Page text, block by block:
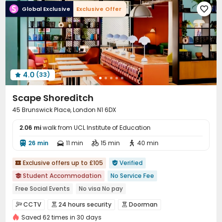
 Laundry Room Free Printing Vending Machine
Communal Kitchen  Conference Room Library
Mailroom Lobby  Lounge On-site Retail
 Bike Storage Package Locker Study Room
 Gym Yoga Studio Cinema room
 Game Room Patio
Global Exclusive Exclusive Offer 
 4.0 (33)
Scape Shoreditch
45 Brunswick Place, London N1 6DX
2.06 miwalk from UCL Institute of Education
 26 min  11 min  15 min  40 min
 Exclusive offers up to £105  Verified
 Student Accommodation
No Service Fee
Free Social Events
No visa No pay
Free Stays for Family&Friends
Sky Lounge
CINEMA
Heated Towel Rail
Near bus station
CCTV  24 hours security  Doorman
Security Guard  Controlled Access
Saved 62 times in 30 days